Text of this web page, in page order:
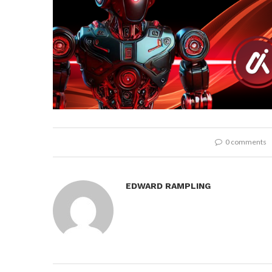
0 comments
EDWARD RAMPLING